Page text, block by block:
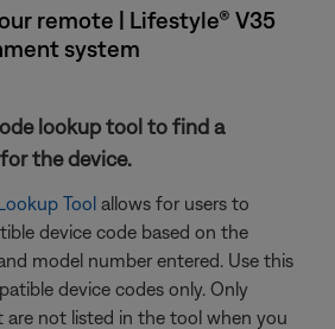
remote | Lifestyle® V35
system
lookup tool to find a
the device.
Tool allows for users to
device code based on the
model number entered. Use this
device codes only. Only
are not listed in the tool when you